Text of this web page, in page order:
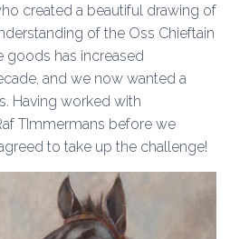
created a beautiful drawing of
of the Oss Chieftain
goods has increased
and we now wanted a
Having worked with
TImmermans before we
to take up the challenge!